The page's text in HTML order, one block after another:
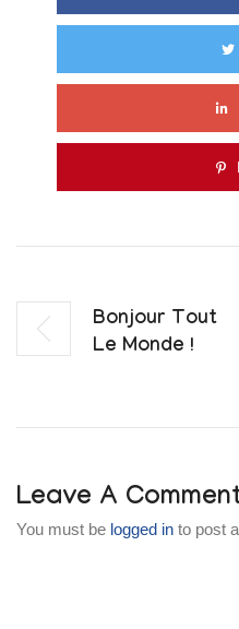
Bonjour Tout
Le Monde !
Leave A
You must be logged in to post